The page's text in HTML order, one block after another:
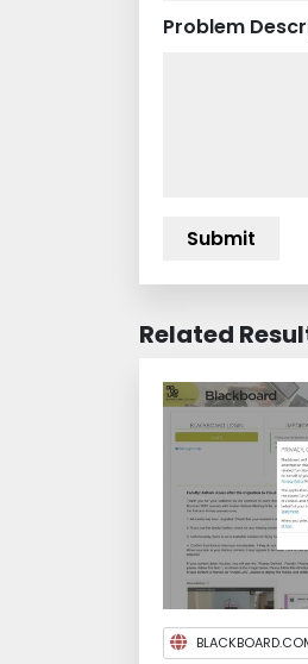
Problem
Related